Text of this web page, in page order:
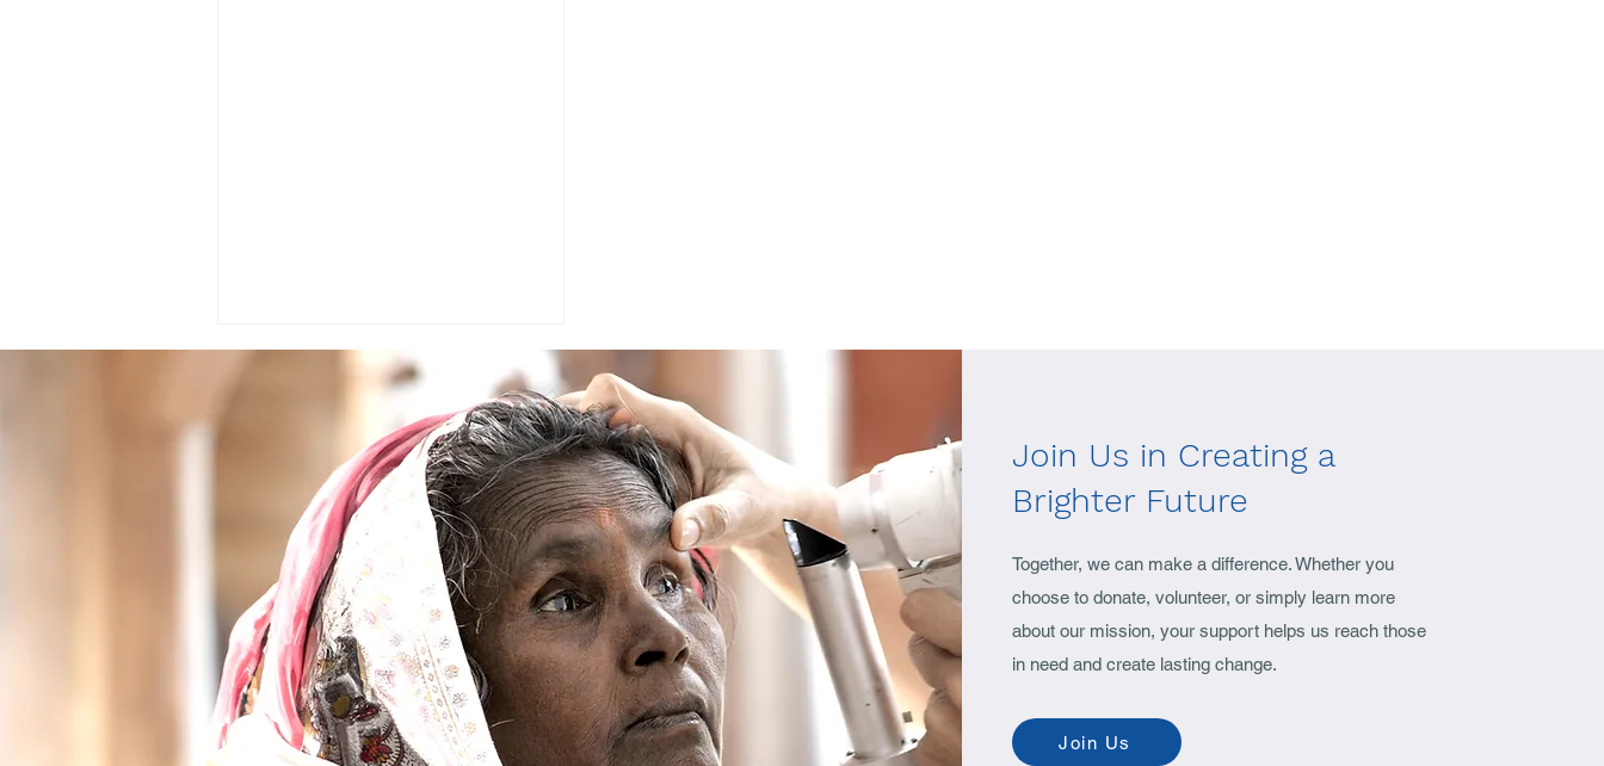
Project Vavuniya,Sri Lanka
2016 ( The Vision Mission
Cataract Surgery Camp in Sri
Lanka)
Join Us in Creating a
Brighter Future
Together, we can make a difference. Whether you
choose to donate, volunteer, or simply learn more
about our mission, your support helps us reach those
in need and create lasting change.
Join Us